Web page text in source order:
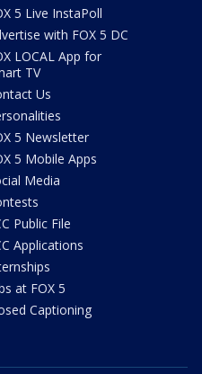
5 Live InstaPoll
with FOX 5 DC
LOCAL App for
TV
Us
5 Newsletter
5 Mobile Apps
Media
Public File
Applications
at FOX 5
Captioning